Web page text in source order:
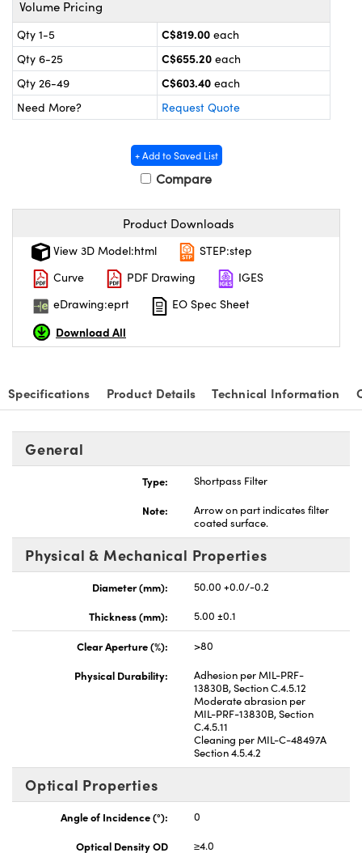
Mechanics
and Couplers
Microscopes
and Optomechanics
Cameras
Components
Labs™
(UFI)
Volume Pricing
Qty 1-5 C$819.00 each
Qty 6-25
C$655.20 each
Qty 26-49
C$603.40 each
Need More?
Request Quote
+ Add to Saved List
Compare
Product Downloads
View 3D Model:html
STEP:step
Curve
PDF Drawing
IGES
eDrawing:eprt
EO Spec Sheet
Download All
Specifications Product Details Technical Information
General
Type:
Shortpass Filter
Note:
Arrow on part indicates filter
coated surface.
Physical & Mechanical Properties
Diameter (mm):
50.00 +0.0/-0.2
Thickness (mm):
5.00 ±0.1
Clear Aperture (%):
>80
Physical Durability:
Adhesion per MIL-PRF-
13830B, Section C.4.5.12
Moderate abrasion per
MIL-PRF-13830B, Section
C.4.5.11
Cleaning per MIL-C-48497A
Section 4.5.4.2
Optical Properties
Angle of Incidence (°):
0
Optical Density OD
≥4.0